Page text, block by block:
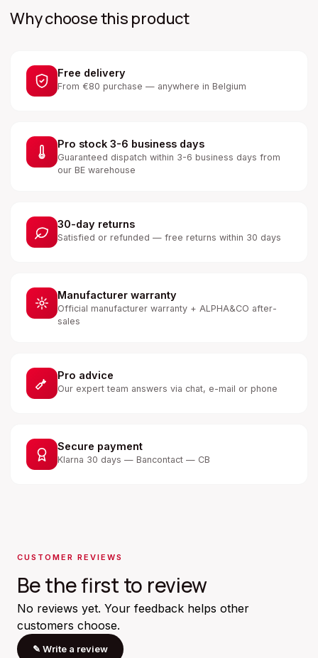
Why choose this product
Free delivery
From €80 purchase — anywhere in Belgium
Pro stock 3-6 business days
Guaranteed dispatch within 3-6 business days from
our BE warehouse
30-day returns
Satisfied or refunded — free returns within 30 days
Manufacturer warranty
Official manufacturer warranty + ALPHA&CO after-
sales
Pro advice
Our expert team answers via chat, e-mail or phone
Secure payment
Klarna 30 days — Bancontact — CB
CUSTOMER REVIEWS
Be the first to review
No reviews yet. Your feedback helps other
customers choose.
✎ Write a review